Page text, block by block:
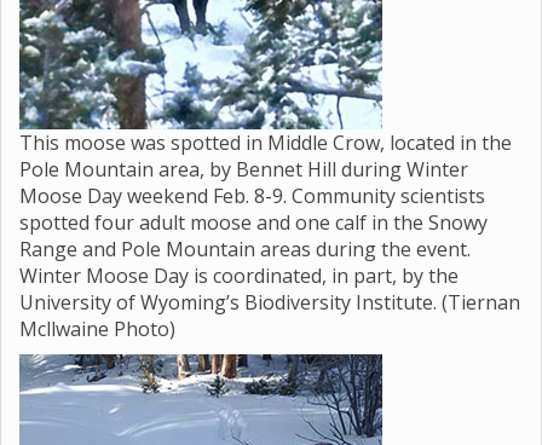
This moose was spotted in Middle Crow, located in the
Pole Mountain area, by Bennet Hill during Winter
Moose Day weekend Feb. 8-9. Community scientists
spotted four adult moose and one calf in the Snowy
Range and Pole Mountain areas during the event.
Winter Moose Day is coordinated, in part, by the
University of Wyoming’s Biodiversity Institute. (Tiernan
Mcllwaine Photo)